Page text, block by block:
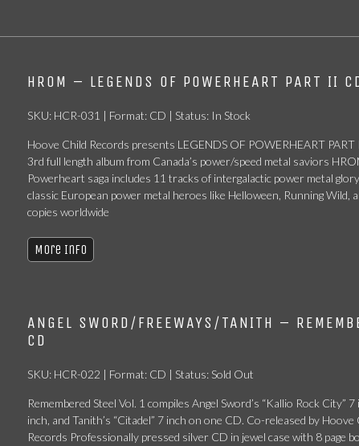
HROM – LEGENDS OF POWERHEART PART II
SKU: HCR-031 | Format: CD | Status: In Stock
Hoove Child Records presents LEGENDS OF POWERHEART
3rd full length album from Canada’s power/speed metal saviors
Powerheart saga includes 11 tracks of intergalactic power metal
classic European power metal heroes like Helloween, Running Wild,
copies worldwide
More Info
ANGEL SWORD/FREEWAYS/TANITH –
CD
SKU: HCR-022 | Format: CD | Status: Sold Out
Remembered Steel Vol. 1 compiles Angel Sword’s “Kallio Rock City”
inch, and Tanith’s “Citadel” 7 inch on one CD. Co-released by
Records Professionally pressed silver CD in jewel case with 8 page